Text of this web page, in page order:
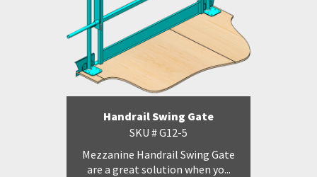
Handrail Swing Gate
SKU # G12-5
Mezzanine Handrail Swing Gate
are a great solution when yo...